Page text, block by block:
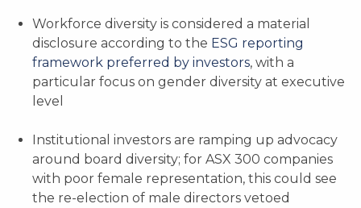
Workforce diversity is considered a material
disclosure according to the ESG reporting
framework preferred by investors, with a
particular focus on gender diversity at executive
level
Institutional investors are ramping up advocacy
around board diversity; for ASX 300 companies
with poor female representation, this could see
the re-election of male directors vetoed